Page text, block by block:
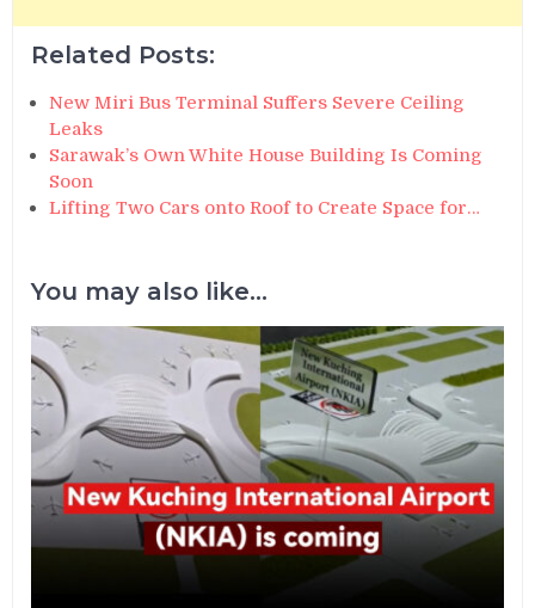
Related Posts:
New Miri Bus Terminal Suffers Severe Ceiling
Leaks
Sarawak’s Own White House Building Is Coming
Soon
Lifting Two Cars onto Roof to Create Space for…
You may also like...